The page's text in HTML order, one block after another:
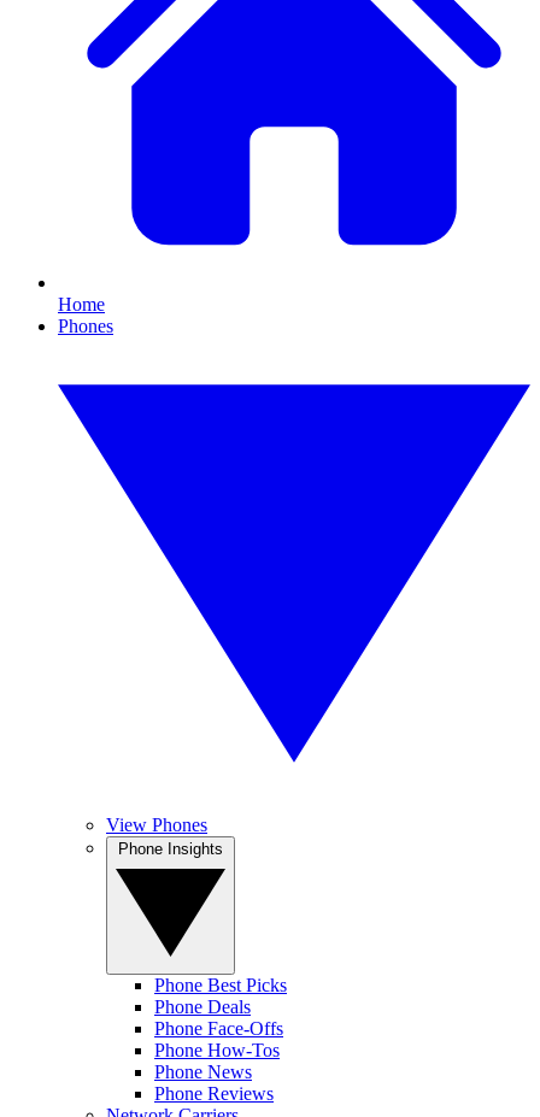
Home
Phones
View Phones
Phone Best Picks
Phone Deals
Phone Face-Offs
Phone How-Tos
Phone News
Phone Reviews